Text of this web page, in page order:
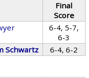
Final
Score
6-4, 5-7,
6-3
Schwartz 6-4, 6-2